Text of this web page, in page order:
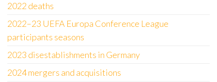
2022 deaths
2022–23 UEFA Europa Conference League
participants seasons
2023 disestablishments in Germany
2024 mergers and acquisitions